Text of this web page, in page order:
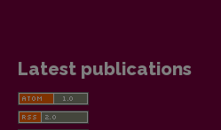
Latest publications